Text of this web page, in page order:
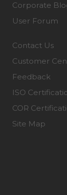
Corporate
User Forum
Contact Us
Customer
Feedback
ISO
COR
Site Map